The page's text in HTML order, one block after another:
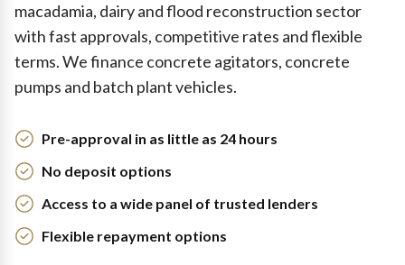
macadamia, dairy and flood reconstruction sector
with fast approvals, competitive rates and flexible
terms. We finance concrete agitators, concrete
pumps and batch plant vehicles.
Pre-approval in as little as 24 hours
No deposit options
Access to a wide panel of trusted lenders
Flexible repayment options